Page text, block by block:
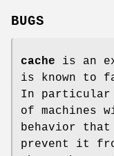
BUGS
cache is an
is known to
In particular
of machines
behavior that
prevent it